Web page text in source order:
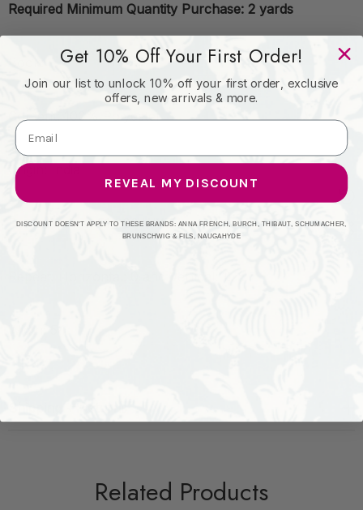
Required Minimum Quantity Purchase: 2 yards
Content: 100% Polyester
Origin: India
Performance: 51,000 WYZ
Related Products
Get 10% Off Your First Order!
Join our list to unlock 10% off your first order, exclusive
offers, new arrivals & more.
REVEAL MY DISCOUNT
DISCOUNT DOESN'T APPLY TO THESE BRANDS: ANNA FRENCH, BURCH, THIBAUT, SCHUMACHER,
BRUNSCHWIG & FILS, NAUGAHYDE